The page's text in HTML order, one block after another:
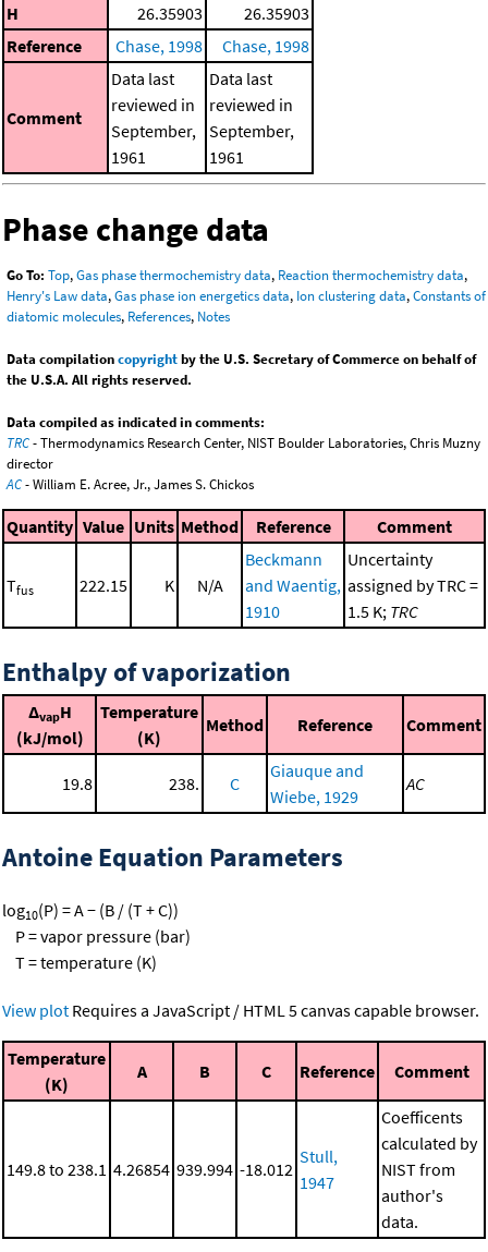
H
26.35903
26.35903
Reference
Chase, 1998 Chase, 1998
Comment
Data last
reviewed in
September,
1961
Data last
reviewed in
September,
1961
Phase change data
Go To: Top,Gas phase thermochemistry data, Reaction thermochemistry data,
Henry's Law data,Gas phase ion energetics data, Ion clustering data,Constants of
diatomic molecules, References, Notes
Data compilationcopyrightby the U.S. Secretary of Commerce on behalf of
the U.S.A. All rights reserved.
Data compiled as indicated in comments:
TRC- Thermodynamics Research Center, NIST Boulder Laboratories, Chris Muzny
director
AC- William E. Acree, Jr., James S. Chickos
Quantity Value Units Method Reference Comment
Tfus 222.15 K N/A
Beckmann
and Waentig,
1910
Uncertainty
assigned by TRC =
1.5 K; TRC
Enthalpy of vaporization
ΔvapH
(kJ/mol)
Temperature
(K)
Method Reference Comment
19.8 238. C
Giauque and
Wiebe, 1929
AC
Antoine Equation Parameters
log10(P) = A − (B / (T + C))
P = vapor pressure (bar)
T = temperature (K)
View plot Requires a JavaScript / HTML 5 canvas capable browser.
Temperature
(K)
A B C Reference Comment
149.8 to 238.1 4.26854 939.994 -18.012
Stull,
1947
Coefficents
calculated by
NIST from
author's
data.